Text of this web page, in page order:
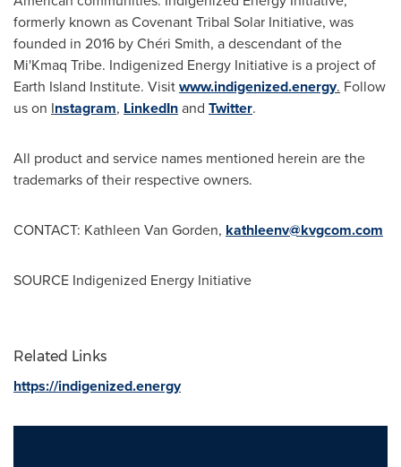
formerly known as Covenant Tribal Solar Initiative, was
founded in 2016 by Chéri Smith, a descendant of the
Mi'Kmaq Tribe. Indigenized Energy Initiative is a project of
Earth Island Institute. Visitwww.indigenized.energy. Follow
us on Instagram, LinkedInand Twitter.
All product and service names mentioned herein are the
trademarks of their respective owners.
CONTACT: Kathleen Van Gorden, kathleenv@kvgcom.com
SOURCE Indigenized Energy Initiative
Related Links
https://indigenized.energy